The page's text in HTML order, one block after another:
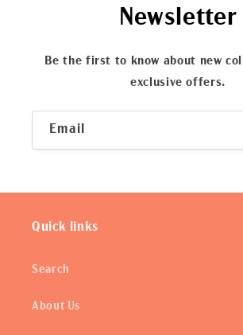
Newsletter
Be the first to know about new
exclusive offers.
Email
Quick links
Search
About Us